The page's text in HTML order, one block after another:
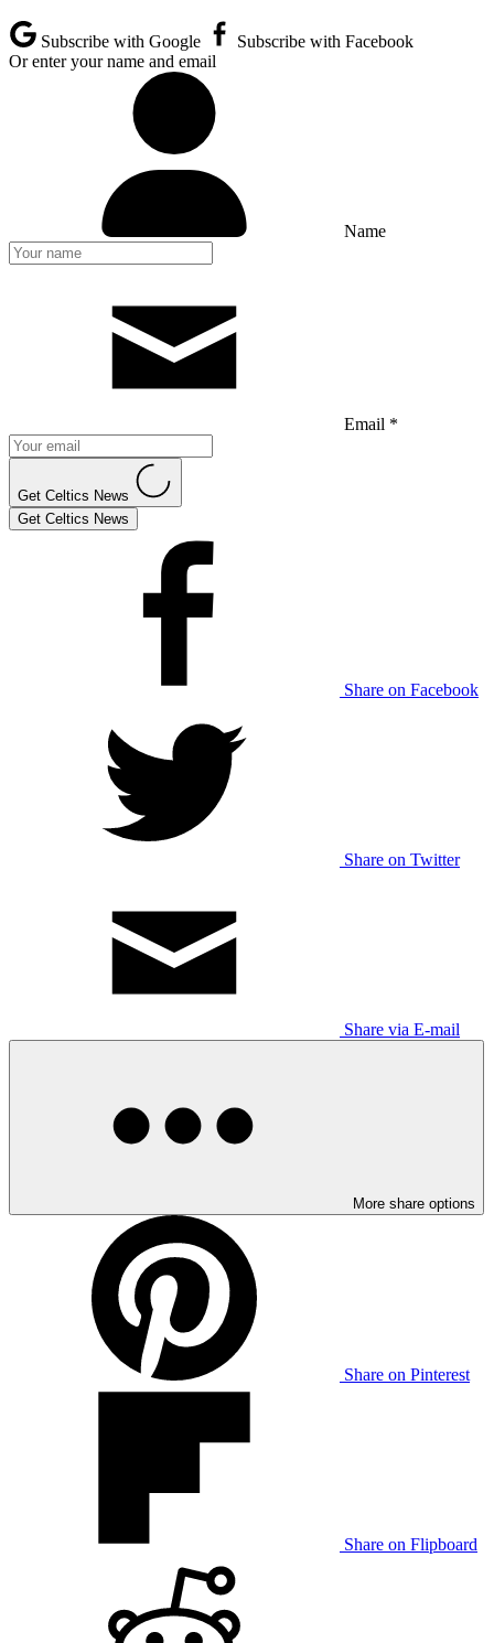
Subscribe with Google
Subscribe with Facebook
Or enter your name and email
Name
Email *
Get Celtics News
Get Celtics News
Share on Facebook
Share on Twitter
Share via E-mail
More share options
Share on Pinterest
Share on Flipboard